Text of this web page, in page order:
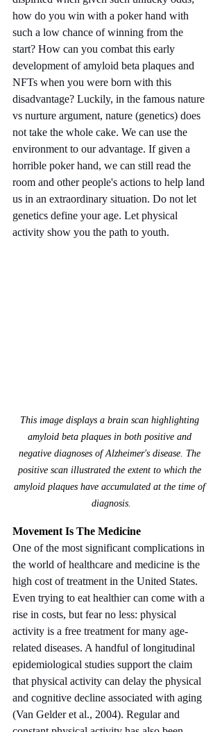
how do you win with a poker hand with
such a low chance of winning from the
start? How can you combat this early
development of amyloid beta plaques and
NFTs when you were born with this
disadvantage? Luckily, in the famous nature
vs nurture argument, nature (genetics) does
not take the whole cake. We can use the
environment to our advantage. If given a
horrible poker hand, we can still read the
room and other people's actions to help land
us in an extraordinary situation. Do not let
genetics define your age. Let physical
activity show you the path to youth.
This image displays a brain scan highlighting
amyloid beta plaques in both positive and
negative diagnoses of Alzheimer's disease. The
positive scan illustrated the extent to which the
amyloid plaques have accumulated at the time of
diagnosis.
Movement Is The Medicine
One of the most significant complications in
the world of healthcare and medicine is the
high cost of treatment in the United States.
Even trying to eat healthier can come with a
rise in costs, but fear no less: physical
activity is a free treatment for many age-
related diseases. A handful of longitudinal
epidemiological studies support the claim
that physical activity can delay the physical
and cognitive decline associated with aging
(Van Gelder et al., 2004). Regular and